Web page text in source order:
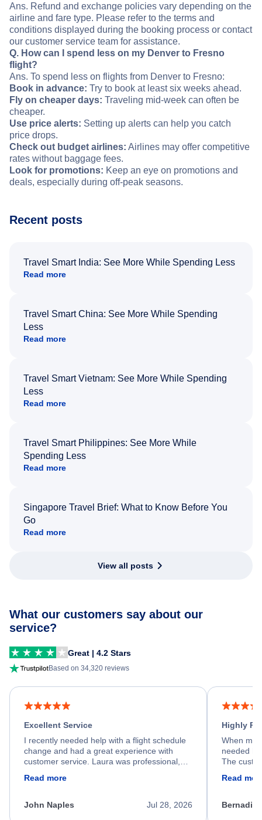
Ans. Refund and exchange policies vary depending on the
airline and fare type. Please refer to the terms and
conditions displayed during the booking process or contact
our customer service team for assistance.
Q. How can I spend less on my Denver to Fresno
flight?
Ans. To spend less on flights from Denver to Fresno:
Book in advance: Try to book at least six weeks ahead.
Fly on cheaper days: Traveling mid-week can often be
cheaper.
Use price alerts: Setting up alerts can help you catch
price drops.
Check out budget airlines: Airlines may offer competitive
rates without baggage fees.
Look for promotions: Keep an eye on promotions and
deals, especially during off-peak seasons.
Recent posts
Travel Smart India: See More While Spending Less
Read more
Travel Smart China: See More While Spending
Less
Read more
Travel Smart Vietnam: See More While Spending
Less
Read more
Travel Smart Philippines: See More While
Spending Less
Read more
Singapore Travel Brief: What to Know Before You
Go
Read more
View all posts
What our customers say about our
service?
Great | 4.2 Stars
Based on 34,320 reviews
Excellent Service
I recently needed help with a flight schedule
change and had a great experience with
customer service. Laura was professional,
process. She quickly found a solution and
appreciate her excellent service.
Read more
Jul 28, 2026
John Naples
Highly
When my
needed
The
Read